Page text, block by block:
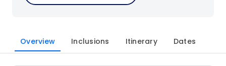
Overview Inclusions Itinerary Dates